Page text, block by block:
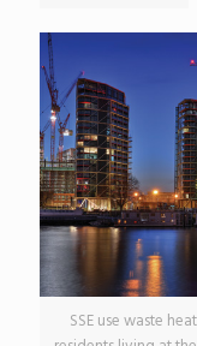
SSE use waste